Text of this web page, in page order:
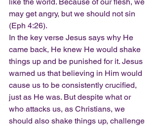
may get angry, but we should not sin
(Eph 4:26).
In the key verse Jesus says why He
came back, He knew He would shake
things up and be punished for it. Jesus
warned us that believing in Him would
cause us to be consistently crucified,
just as He was. But despite what or
who attacks us, as Christians, we
should also shake things up, challenge